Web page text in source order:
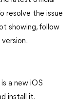
resolve the issue
showing, follow
a new iOS
install it.